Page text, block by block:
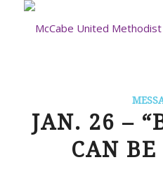
JAN. 26 –
CAN BE